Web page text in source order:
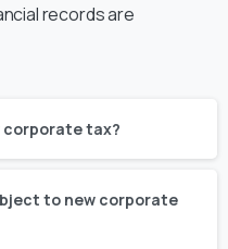
records are
corporate tax?
to new corporate